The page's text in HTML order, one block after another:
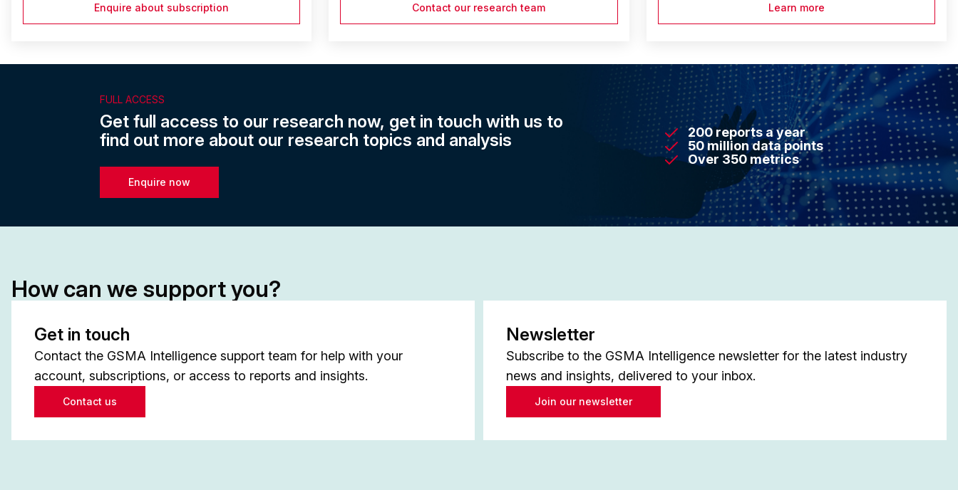
Enquire about subscription Contact our research team Learn more
FULL ACCESS
Get full access to our research now, get in touch with us to
find out more about our research topics and analysis
Enquire now
200 reports a year
50 million data points
Over 350 metrics
How can we support you?
Get in touch
Contact the GSMA Intelligence support team for help with your
account, subscriptions, or access to reports and insights.
Contact us
Newsletter
Subscribe to the GSMA Intelligence newsletter for the latest industry
news and insights, delivered to your inbox.
Join our newsletter